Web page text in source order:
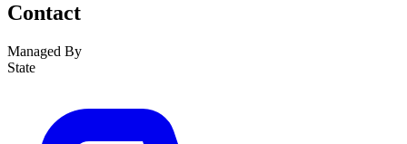
Contact
Managed By
State